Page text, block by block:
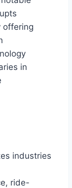
offering
in
industries
ride-